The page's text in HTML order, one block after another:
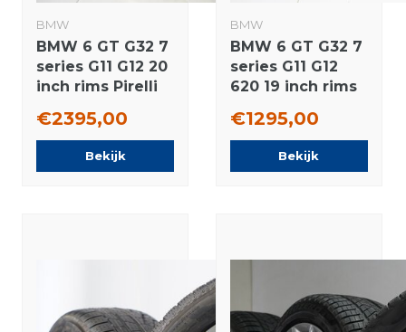
BMW
BMW 6 GT G32 7
series G11 G12 20
inch rims Pirelli
Tires Original
€2395,00
Bekijk
BMW
BMW 6 GT G32 7
series G11 G12
620 19 inch rims
Winter tires
€1295,00
Bekijk